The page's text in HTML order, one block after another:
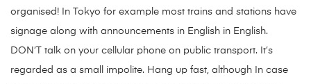
organised! In Tokyo for example most trains and stations have
signage along with announcements in English in English.
DON’T talk on your cellular phone on public transport. It’s
regarded as a small impolite. Hang up fast, although In case